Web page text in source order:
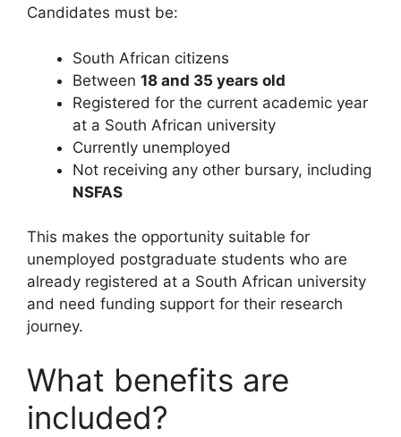
Candidates must be:
South African citizens
Between 18 and 35 years old
Registered for the current academic year
at a South African university
Currently unemployed
Not receiving any other bursary, including
NSFAS
This makes the opportunity suitable for
unemployed postgraduate students who are
already registered at a South African university
and need funding support for their research
journey.
What benefits are
included?